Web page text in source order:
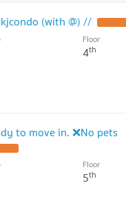
(with @) //
Floor
4th
to move in. ❌No pets
Floor
5th